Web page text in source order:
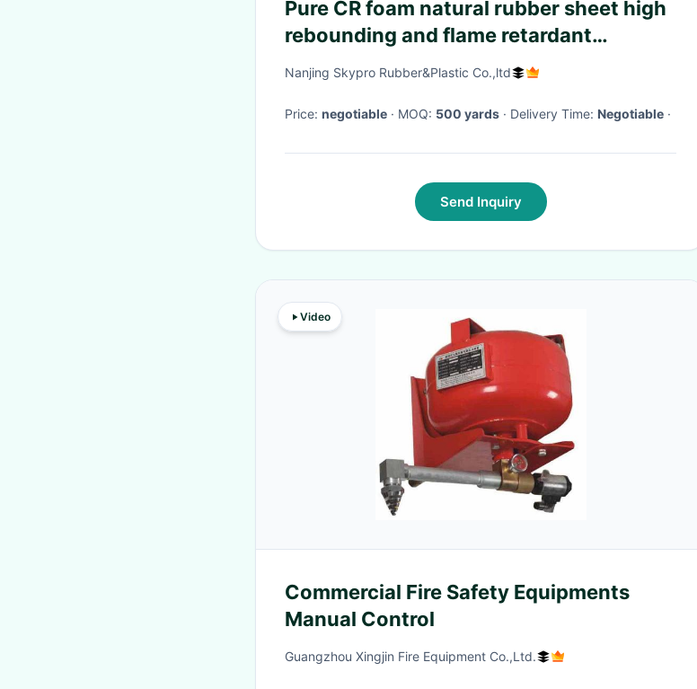
Pure CR foam natural rubber sheet high
rebounding and flame retardant
property
Nanjing Skypro Rubber&Plastic Co.,ltd
Price: negotiable · MOQ: 500 yards · Delivery Time: Negotiable ·
Send Inquiry
Video
Commercial Fire Safety Equipments
Manual Control
Guangzhou Xingjin Fire Equipment Co.,Ltd.